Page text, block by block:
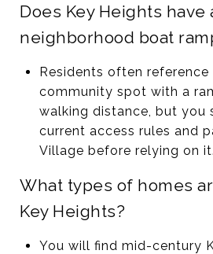
Does Key Heights have
neighborhood boat
Residents often
community spot with a
walking distance, but you
current access rules and
Village before relying on it.
What types of homes
Key Heights?
You will find mid-century